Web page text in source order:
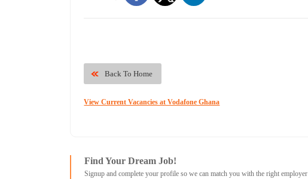
Back To Home
View Current Vacancies at Vodafone Ghana
Find Your Dream Job!
Signup and complete your profile so we can match you with the right employer